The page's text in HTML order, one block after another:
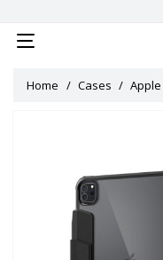
Home Cases Apple